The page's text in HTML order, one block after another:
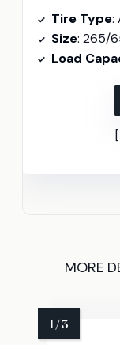
Tire Type:
Size: 265/
Load
MORE